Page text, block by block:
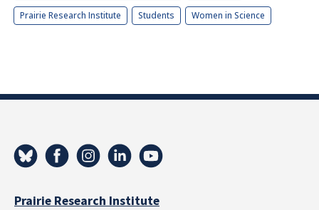
Prairie Research Institute Students Women in Science
Prairie Research Institute